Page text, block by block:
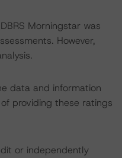
Morningstar was
However,
data and information
providing these ratings
or independently